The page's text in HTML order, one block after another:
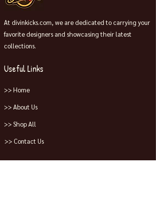
At divinkicks.com, we are dedicated to carrying your
favorite designers and showcasing their latest
collections.
Useful Links
>> Home
>> About Us
>> Shop All
>> Contact Us